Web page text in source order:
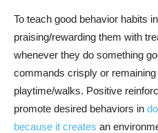
To teach good behavior habits
praising/rewarding them with
whenever they do something
commands crisply or remaining
playtime/walks. Positive
promote desired behaviors in
because it creates an